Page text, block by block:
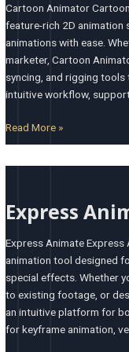
Cartoon Animator
feature-rich 2D
animations with ease.
marketer, Cartoon
syncing, and rigging
intuitive workflow,
Read More »
Express
Express Animate
animation tool designed
special effects. Whether
to existing footage, or
an intuitive platform for
for keyframe animation,